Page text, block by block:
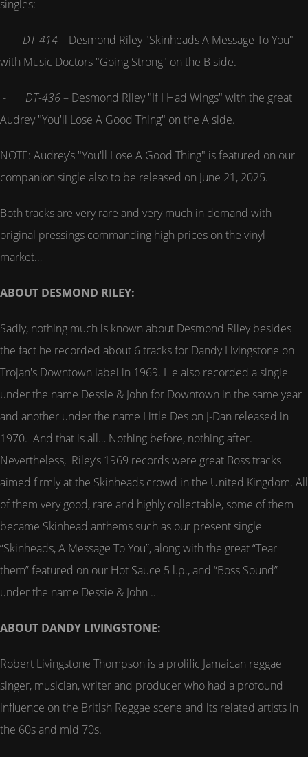
singles:
- DT-414– Desmond Riley "Skinheads A Message To You"
with Music Doctors "Going Strong" on the B side.
- DT-436– Desmond Riley "If I Had Wings" with the great
Audrey "You'll Lose A Good Thing" on the A side.
NOTE: Audrey’s "You'll Lose A Good Thing" is featured on our
companion single also to be released on June 21, 2025.
Both tracks are very rare and very much in demand with
original pressings commanding high prices on the vinyl
market…
ABOUT DESMOND RILEY:
Sadly, nothing much is known about Desmond Riley besides
the fact he recorded about 6 tracks for Dandy Livingstone on
Trojan's Downtown label in 1969. He also recorded a single
under the name Dessie & John for Downtown in the same year
and another under the name Little Des on J-Dan released in
1970. And that is all… Nothing before, nothing after.
Nevertheless, Riley’s 1969 records were great Boss tracks
aimed firmly at the Skinheads crowd in the United Kingdom. All
of them very good, rare and highly collectable, some of them
became Skinhead anthems such as our present single
“Skinheads, A Message To You”, along with the great “Tear
them” featured on our Hot Sauce 5 l.p., and “Boss Sound”
under the name Dessie & John …
ABOUT DANDY LIVINGSTONE:
Robert Livingstone Thompson is a prolific Jamaican reggae
singer, musician, writer and producer who had a profound
influence on the British Reggae scene and its related artists in
the 60s and mid 70s.